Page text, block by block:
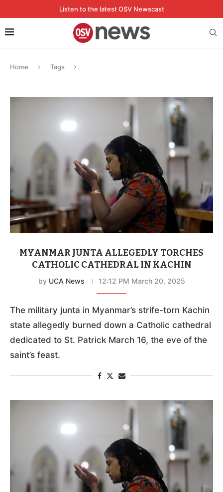
Listen to the latest OSV Newscast
Home Tags
MYANMAR JUNTA ALLEGEDLY TORCHES
CATHOLIC CATHEDRAL IN KACHIN
by UCA News 12:12 PM March 20, 2025
The military junta in Myanmar’s strife-torn Kachin
state allegedly burned down a Catholic cathedral
dedicated to St. Patrick March 16, the eve of the
saint’s feast.